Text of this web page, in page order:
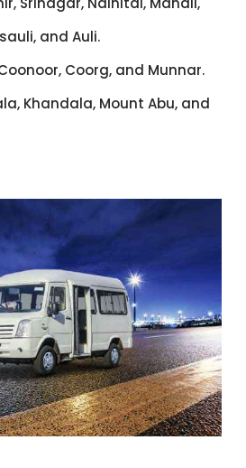
and Auli.
Coorg, and Munnar.
Khandala, Mount Abu, and